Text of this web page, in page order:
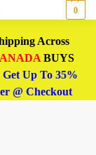
0
Across
BUYS
Get Up To 35%
@ Checkout